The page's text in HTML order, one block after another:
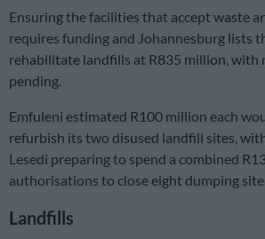
Ensuring the facilities that accept waste
requires funding and Johannesburg lists
rehabilitate landfills at R835 million, with
pending.
Emfuleni estimated R100 million each
refurbish its two disused landfill sites,
Lesedi preparing to spend a combined
authorisations to close eight dumping
Landfills